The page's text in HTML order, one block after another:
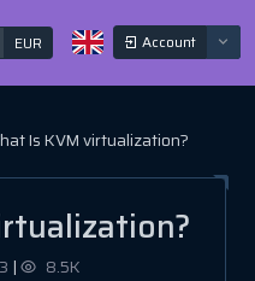
EUR Account
Is KVM virtualization?
| 8.5K